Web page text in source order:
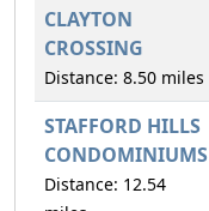
CLAYTON
CROSSING
Distance: 8.50 miles
STAFFORD HILLS
CONDOMINIUMS
Distance: 12.54